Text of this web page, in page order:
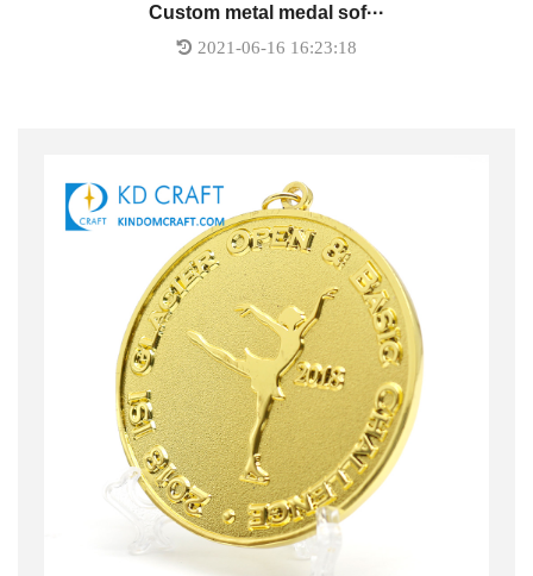
Custom metal medal sof···
2021-06-16 16:23:18